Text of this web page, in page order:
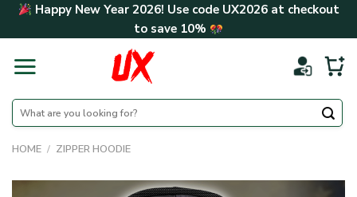
Skip Happy New Year 2026! Use code UX2026at checkout
to save 10%
Search
for:
HOME / ZIPPER HOODIE